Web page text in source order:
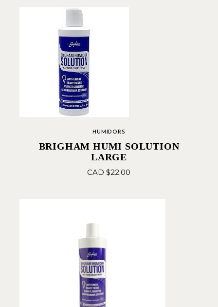
HUMIDORS
BRIGHAM HUMI SOLUTION
LARGE
CAD $22.00